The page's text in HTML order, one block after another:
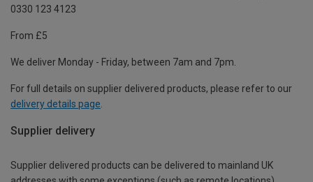
0330 123 4123
From £5
We deliver Monday - Friday, between 7am and 7pm.
For full details on supplier delivered products, please refer to our
delivery details page
Supplier delivery
Supplier delivered products can be delivered to mainland UK